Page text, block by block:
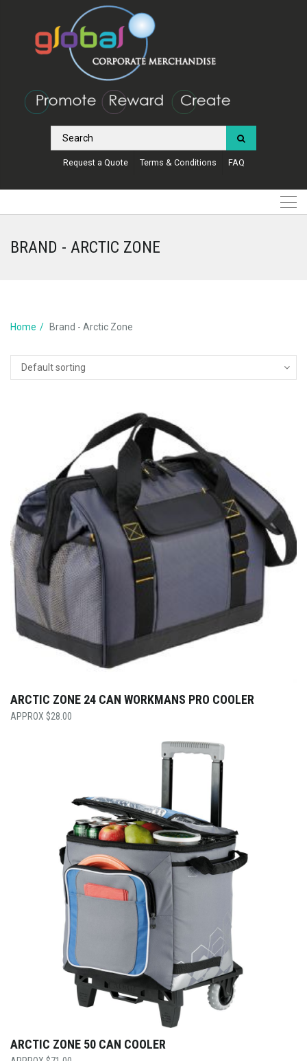
Request a Quote Terms & Conditions FAQ
BRAND - ARCTIC ZONE
Home Brand - Arctic Zone
ARCTIC ZONE 24 CAN WORKMANS PRO COOLER
$28.00
ARCTIC ZONE 50 CAN COOLER